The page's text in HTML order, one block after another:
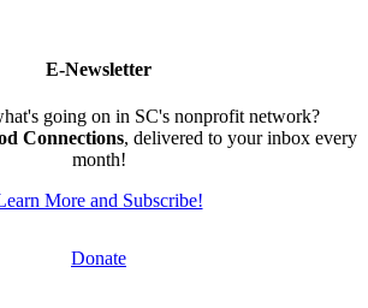
E-Newsletter
going on in SC's nonprofit network?
Connections, delivered to your inbox every
month!
More and Subscribe!
Donate